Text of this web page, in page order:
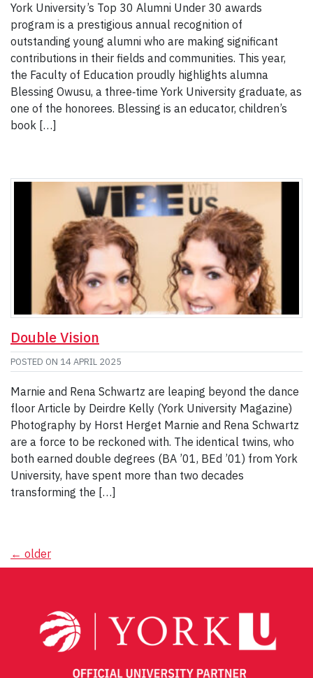
York University’s Top 30 Alumni Under 30 awards
program is a prestigious annual recognition of
outstanding young alumni who are making significant
contributions in their fields and communities. This year,
the Faculty of Education proudly highlights alumna
Blessing Owusu, a three‑time York University graduate, as
one of the honorees. Blessing is an educator, children’s
book […]
Double Vision
POSTED ON 14 APRIL 2025
Marnie and Rena Schwartz are leaping beyond the dance
floor Article by Deirdre Kelly (York University Magazine)
Photography by Horst Herget Marnie and Rena Schwartz
are a force to be reckoned with. The identical twins, who
both earned double degrees (BA ’01, BEd ’01) from York
University, have spent more than two decades
transforming the […]
Posts
← older